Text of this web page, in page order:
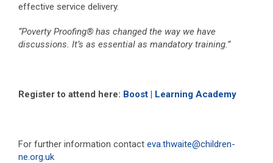
effective service delivery.
“Poverty Proofing® has changed the way we have
discussions. It’s as essential as mandatory training.”
Register to attend here: Boost | Learning Academy
For further information contacteva.thwaite@children-
ne.org.uk